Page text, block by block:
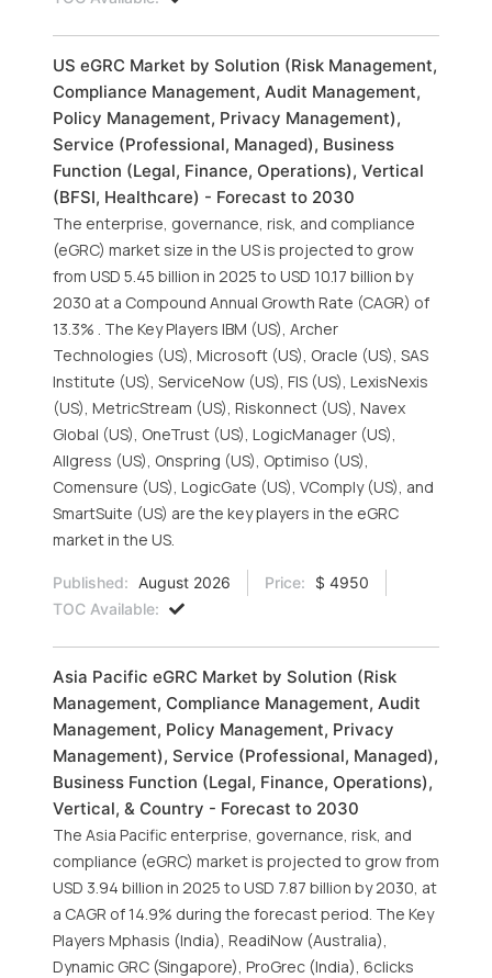
US eGRC Market by Solution (Risk Management,
Compliance Management, Audit Management,
Policy Management, Privacy Management),
Service (Professional, Managed), Business
Function (Legal, Finance, Operations), Vertical
(BFSI, Healthcare) - Forecast to 2030
The enterprise, governance, risk, and compliance
(eGRC) market size in the US is projected to grow
from USD 5.45 billion in 2025 to USD 10.17 billion by
2030 at a Compound Annual Growth Rate (CAGR) of
13.3% . The Key Players IBM (US), Archer
Technologies (US), Microsoft (US), Oracle (US), SAS
Institute (US), ServiceNow (US), FIS (US), LexisNexis
(US), MetricStream (US), Riskonnect (US), Navex
Global (US), OneTrust (US), LogicManager (US),
Allgress (US), Onspring (US), Optimiso (US),
Comensure (US), LogicGate (US), VComply (US), and
SmartSuite (US) are the key players in the eGRC
market in the US.
Published: August 2026 Price:
$ 4950
TOC Available:
Asia Pacific eGRC Market by Solution (Risk
Management, Compliance Management, Audit
Management, Policy Management, Privacy
Management), Service (Professional, Managed),
Business Function (Legal, Finance, Operations),
Vertical, & Country - Forecast to 2030
The Asia Pacific enterprise, governance, risk, and
compliance (eGRC) market is projected to grow from
USD 3.94 billion in 2025 to USD 7.87 billion by 2030, at
a CAGR of 14.9% during the forecast period. The Key
Players Mphasis (India), ReadiNow (Australia),
Dynamic GRC (Singapore), ProGrec (India), 6clicks